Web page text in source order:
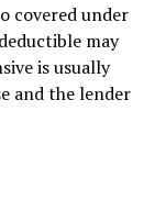
covered under
may
is usually
and the lender